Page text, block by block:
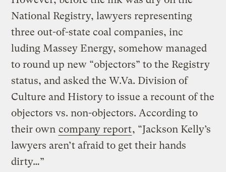
National Registry, lawyers representing
three out-of-state coal companies, inc
luding Massey Energy, somehow managed
to round up new “objectors” to the Registry
status, and asked the W.Va. Division of
Culture and History to issue a recount of the
objectors vs. non-objectors. According to
their own company report, “Jackson Kelly’s
lawyers aren’t afraid to get their hands
dirty…”